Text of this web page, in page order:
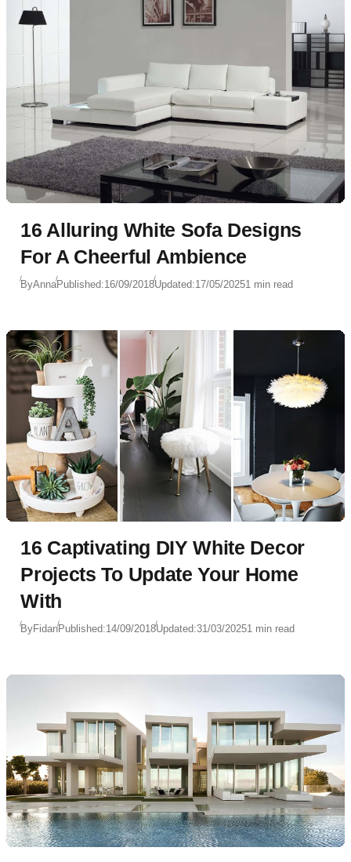
16 Alluring White Sofa Designs
For A Cheerful Ambience
ByAnnaPublished:16/09/2018Updated:17/05/20251 min read
16 Captivating DIY White Decor
Projects To Update Your Home
With
ByFidanPublished:14/09/2018Updated:31/03/20251 min read